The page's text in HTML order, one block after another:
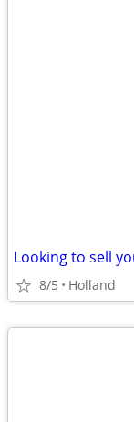
Looking to sell
8/5 Holland